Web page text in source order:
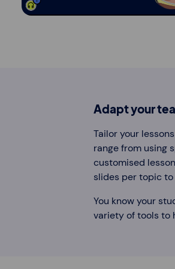
Adapt your
Tailor your
range from using
customised
slides per topic
You know your
variety of tools to